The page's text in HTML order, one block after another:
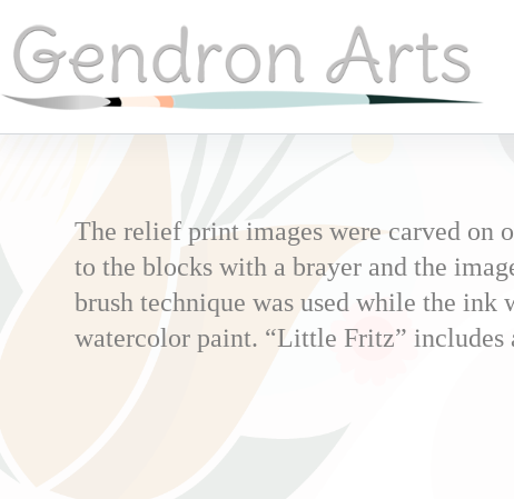
The relief print images were carved on
to the blocks with a brayer and the
brush technique was used while the
watercolor paint. “Little Fritz” includes